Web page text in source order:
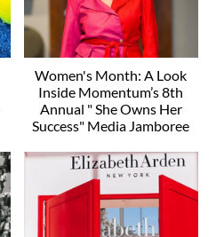
Women's Month: A Look
Inside Momentum’s 8th
Annual " She Owns Her
Success" Media Jamboree